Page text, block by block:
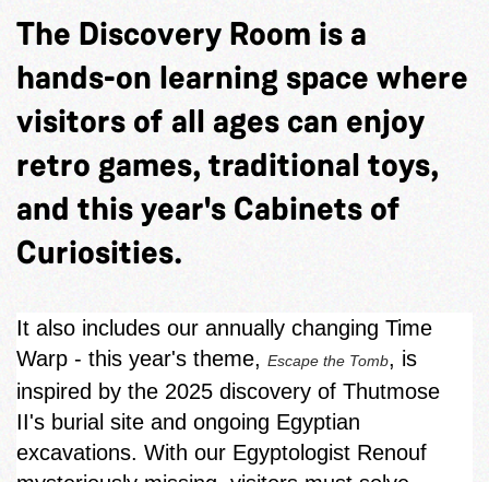
The Discovery Room is a
hands-on learning space where
visitors of all ages can enjoy
retro games, traditional toys,
and this year's Cabinets of
Curiosities.
It also includes our annually changing Time
Warp - this year's theme, Escape the Tomb, is
inspired by the 2025 discovery of Thutmose
II's burial site and ongoing Egyptian
excavations. With our Egyptologist Renouf